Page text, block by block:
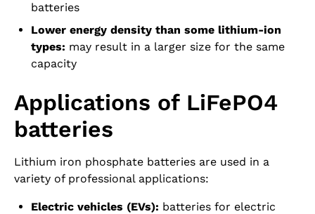
batteries
Lower energy density than some lithium-ion
types: may result in a larger size for the same
capacity
Applications of LiFePO4
batteries
Lithium iron phosphate batteries are used in a
variety of professional applications:
Electric vehicles (EVs): batteries for electric